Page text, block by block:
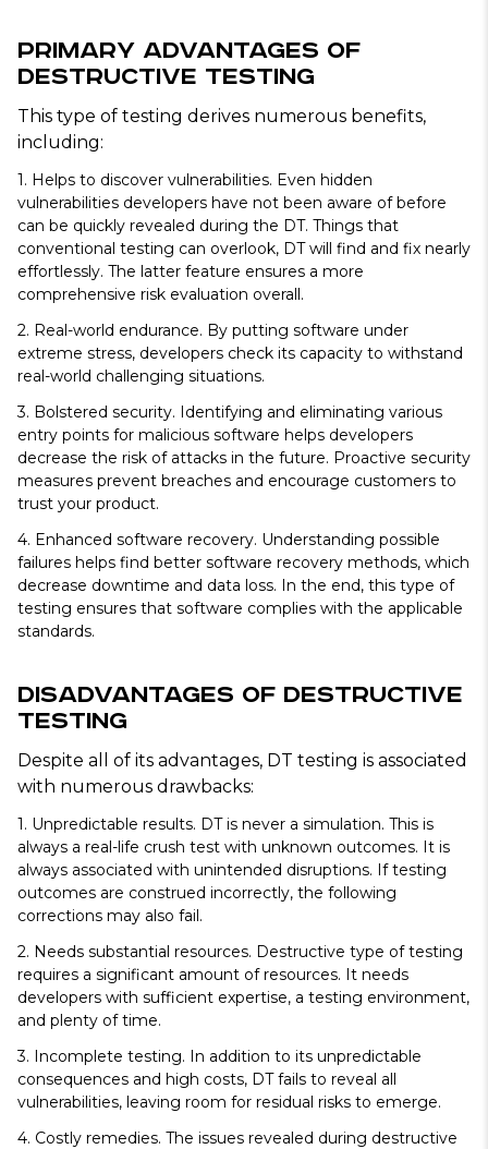
Primary Advantages of
Destructive Testing
This type of testing derives numerous benefits,
including:
1. Helps to discover vulnerabilities. Even hidden
vulnerabilities developers have not been aware of before
can be quickly revealed during the DT. Things that
conventional testing can overlook, DT will find and fix nearly
effortlessly. The latter feature ensures a more
comprehensive risk evaluation overall.
2. Real-world endurance. By putting software under
extreme stress, developers check its capacity to withstand
real-world challenging situations.
3. Bolstered security. Identifying and eliminating various
entry points for malicious software helps developers
decrease the risk of attacks in the future. Proactive security
measures prevent breaches and encourage customers to
trust your product.
4. Enhanced software recovery. Understanding possible
failures helps find better software recovery methods, which
decrease downtime and data loss. In the end, this type of
testing ensures that software complies with the applicable
standards.
Disadvantages of Destructive
Testing
Despite all of its advantages, DT testing is associated
with numerous drawbacks:
1. Unpredictable results. DT is never a simulation. This is
always a real-life crush test with unknown outcomes. It is
always associated with unintended disruptions. If testing
outcomes are construed incorrectly, the following
corrections may also fail.
2. Needs substantial resources. Destructive type of testing
requires a significant amount of resources. It needs
developers with sufficient expertise, a testing environment,
and plenty of time.
3. Incomplete testing. In addition to its unpredictable
consequences and high costs, DT fails to reveal all
vulnerabilities, leaving room for residual risks to emerge.
4. Costly remedies. The issues revealed during destructive